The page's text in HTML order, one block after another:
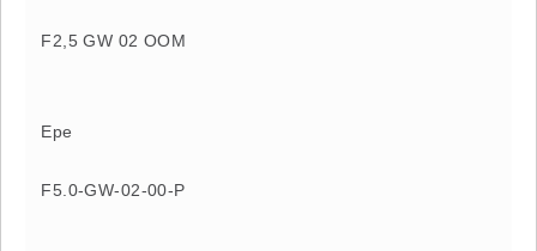
F2,5 GW 02 OOM
Epe
F5.0-GW-02-00-P